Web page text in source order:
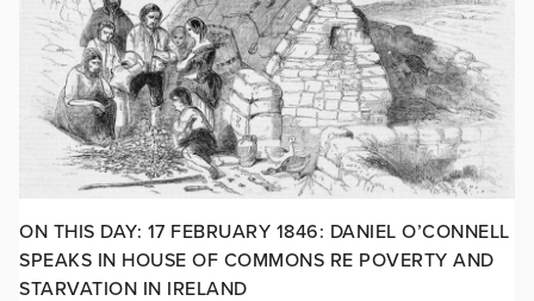
ON THIS DAY: 17 FEBRUARY 1846: DANIEL O’CONNELL
SPEAKS IN HOUSE OF COMMONS RE POVERTY AND
STARVATION IN IRELAND